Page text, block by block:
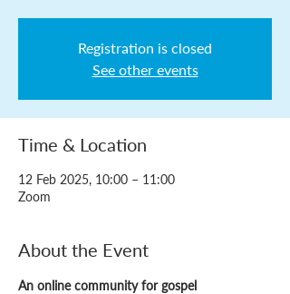
Registration is closed
See other events
Time & Location
12 Feb 2025, 10:00 – 11:00
Zoom
About the Event
An online community for gospel